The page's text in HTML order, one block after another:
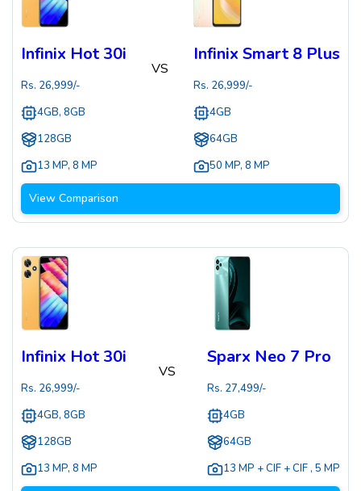
Infinix Hot 30i
Rs. 26,999/-
4GB, 8GB
128GB
13 MP, 8 MP
VS
Infinix Smart 8 Plus
Rs. 26,999/-
4GB
64GB
50 MP, 8 MP
View Comparison
Infinix Hot 30i
Rs. 26,999/-
4GB, 8GB
128GB
13 MP, 8 MP
VS
Sparx Neo 7 Pro
Rs. 27,499/-
4GB
64GB
13 MP + CIF + CIF , 5 MP